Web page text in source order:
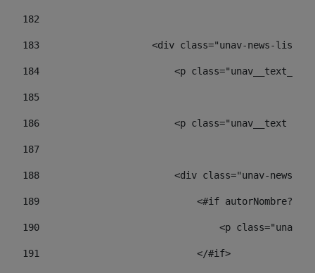
182
183
<div class="unav-news-
184
<p
185
186
<p class="unav__text
187
188
<div class="unav-news-
189
<#if
190
<p class="unav-
191
                            </#if>